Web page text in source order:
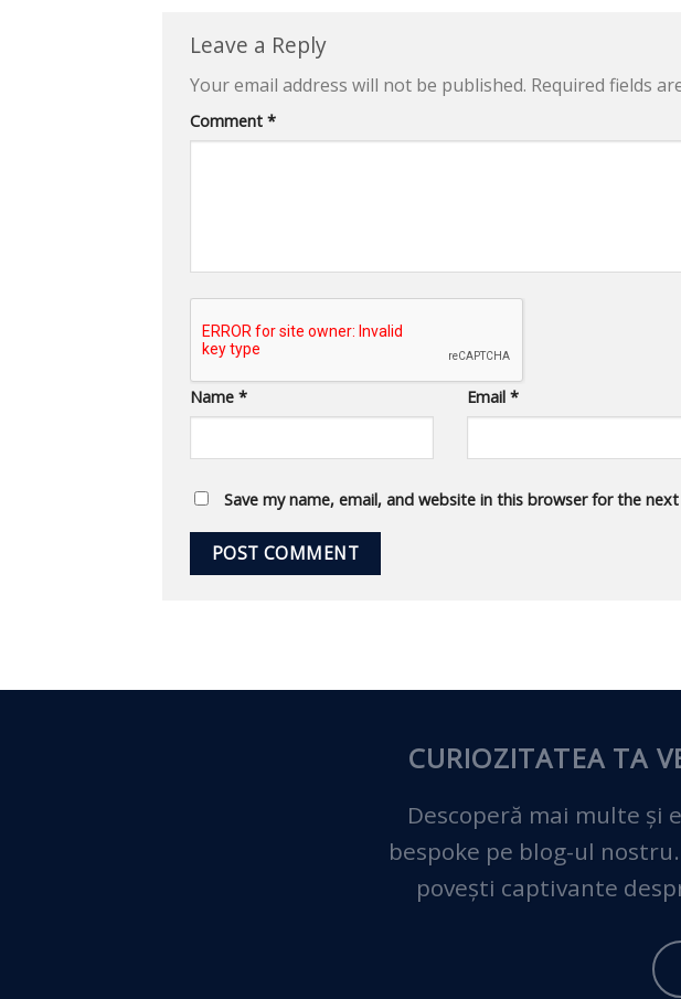
Leave a Reply
Your email address will not be published. Required fields
Comment *
Name * Email *
Save my name, email, and website in this browser for the
CURIOZITATEA TA
Descoperă mai multe și
bespoke pe blog-ul
povești captivante